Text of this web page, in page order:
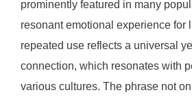
prominently featured in many
resonant emotional experience for
repeated use reflects a universal
connection, which resonates with
various cultures. The phrase not